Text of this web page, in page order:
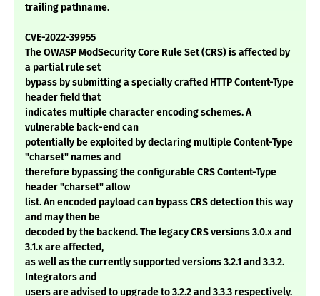
trailing pathname.
CVE-2022-39955
The OWASP ModSecurity Core Rule Set (CRS) is affected by
a partial rule set
bypass by submitting a specially crafted HTTP Content-Type
header field that
indicates multiple character encoding schemes. A
vulnerable back-end can
potentially be exploited by declaring multiple Content-Type
"charset" names and
therefore bypassing the configurable CRS Content-Type
header "charset" allow
list. An encoded payload can bypass CRS detection this way
and may then be
decoded by the backend. The legacy CRS versions 3.0.x and
3.1.x are affected,
as well as the currently supported versions 3.2.1 and 3.3.2.
Integrators and
users are advised to upgrade to 3.2.2 and 3.3.3 respectively.